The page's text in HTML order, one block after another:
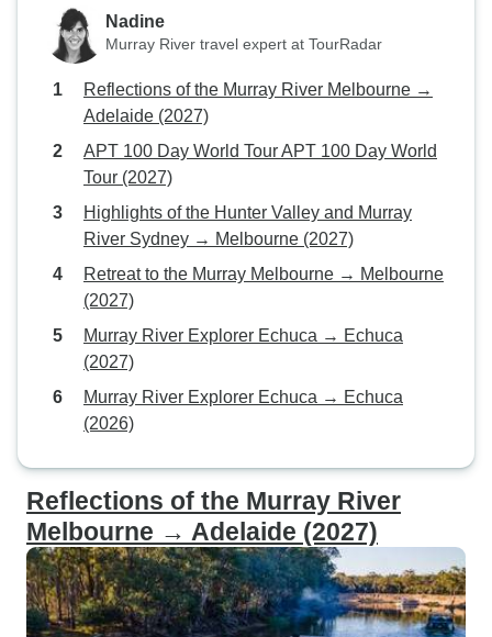
Nadine
Murray River travel expert at TourRadar
Reflections of the Murray River Melbourne →
Adelaide (2027)
APT 100 Day World Tour APT 100 Day World
Tour (2027)
Highlights of the Hunter Valley and Murray
River Sydney → Melbourne (2027)
Retreat to the Murray Melbourne → Melbourne
(2027)
Murray River Explorer Echuca → Echuca
(2027)
Murray River Explorer Echuca → Echuca
(2026)
Reflections of the Murray River
Melbourne → Adelaide (2027)